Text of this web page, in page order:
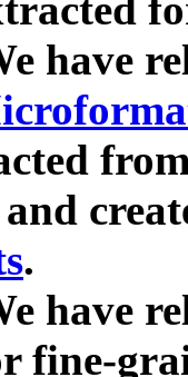
have
.
have
fine-